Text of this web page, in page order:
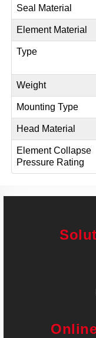
Seal Material
Element Material
Type
Weight
Mounting Type
Head Material
Element Collapse
Pressure Rating